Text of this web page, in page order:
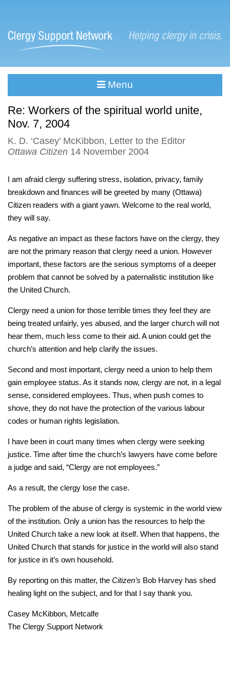
Menu
Re: Workers of the spiritual world unite,
Nov. 7, 2004
K. D. ‘Casey’ McKibbon, Letter to the Editor
Ottawa Citizen 14 November 2004
I am afraid clergy suffering stress, isolation, privacy, family
breakdown and finances will be greeted by many (Ottawa)
Citizen readers with a giant yawn. Welcome to the real world,
they will say.
As negative an impact as these factors have on the clergy, they
are not the primary reason that clergy need a union. However
important, these factors are the serious symptoms of a deeper
problem that cannot be solved by a paternalistic institution like
the United Church.
Clergy need a union for those terrible times they feel they are
being treated unfairly, yes abused, and the larger church will not
hear them, much less come to their aid. A union could get the
church’s attention and help clarify the issues.
Second and most important, clergy need a union to help them
gain employee status. As it stands now, clergy are not, in a legal
sense, considered employees. Thus, when push comes to
shove, they do not have the protection of the various labour
codes or human rights legislation.
I have been in court many times when clergy were seeking
justice. Time after time the church’s lawyers have come before
a judge and said, “Clergy are not employees.”
As a result, the clergy lose the case.
The problem of the abuse of clergy is systemic in the world view
of the institution. Only a union has the resources to help the
United Church take a new look at itself. When that happens, the
United Church that stands for justice in the world will also stand
for justice in it’s own household.
By reporting on this matter, the Citizen’s Bob Harvey has shed
healing light on the subject, and for that I say thank you.
Casey McKibbon, Metcalfe
The Clergy Support Network